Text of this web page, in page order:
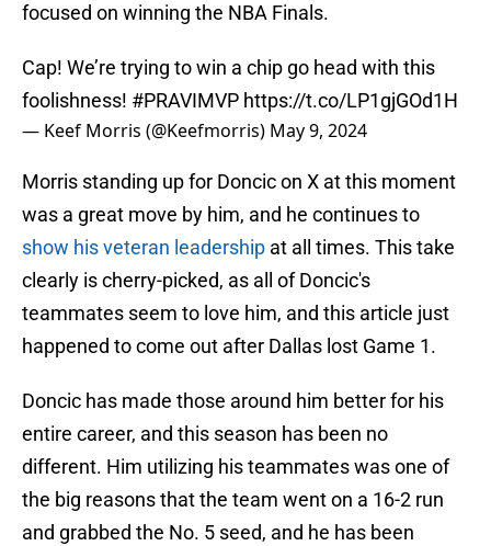
focused on winning the NBA Finals.
Cap! We’re trying to win a chip go head with this
foolishness! #PRAVIMVP https://t.co/LP1gjGOd1H
— Keef Morris (@Keefmorris) May 9, 2024
Morris standing up for Doncic on X at this moment
was a great move by him, and he continues to
show his veteran leadership at all times. This take
clearly is cherry-picked, as all of Doncic's
teammates seem to love him, and this article just
happened to come out after Dallas lost Game 1.
Doncic has made those around him better for his
entire career, and this season has been no
different. Him utilizing his teammates was one of
the big reasons that the team went on a 16-2 run
and grabbed the No. 5 seed, and he has been